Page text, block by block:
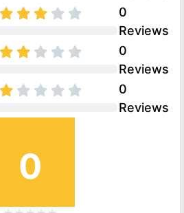
0
Reviews
0
Reviews
0
Reviews
0